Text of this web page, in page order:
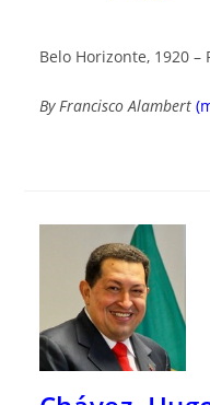
Belo Horizonte, 1920 –
By Francisco Alambert